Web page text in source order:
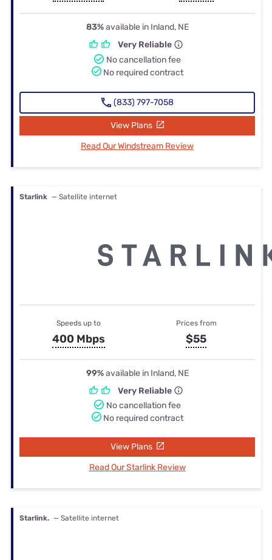
83%available in Inland, NE
Very Reliable
No cancellation fee
No required contract
(833) 797-7058
View Plans
Read Our Windstream Review
Starlink — Satellite internet
Speeds up to
400 Mbps
Prices from
$55
99%available in Inland, NE
Very Reliable
No cancellation fee
No required contract
View Plans
Read Our Starlink Review
Starlink. — Satellite internet